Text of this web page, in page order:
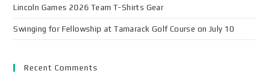
Lincoln Games 2026 Team T-Shirts Gear
Swinging for Fellowship at Tamarack Golf Course on July 10
Recent Comments